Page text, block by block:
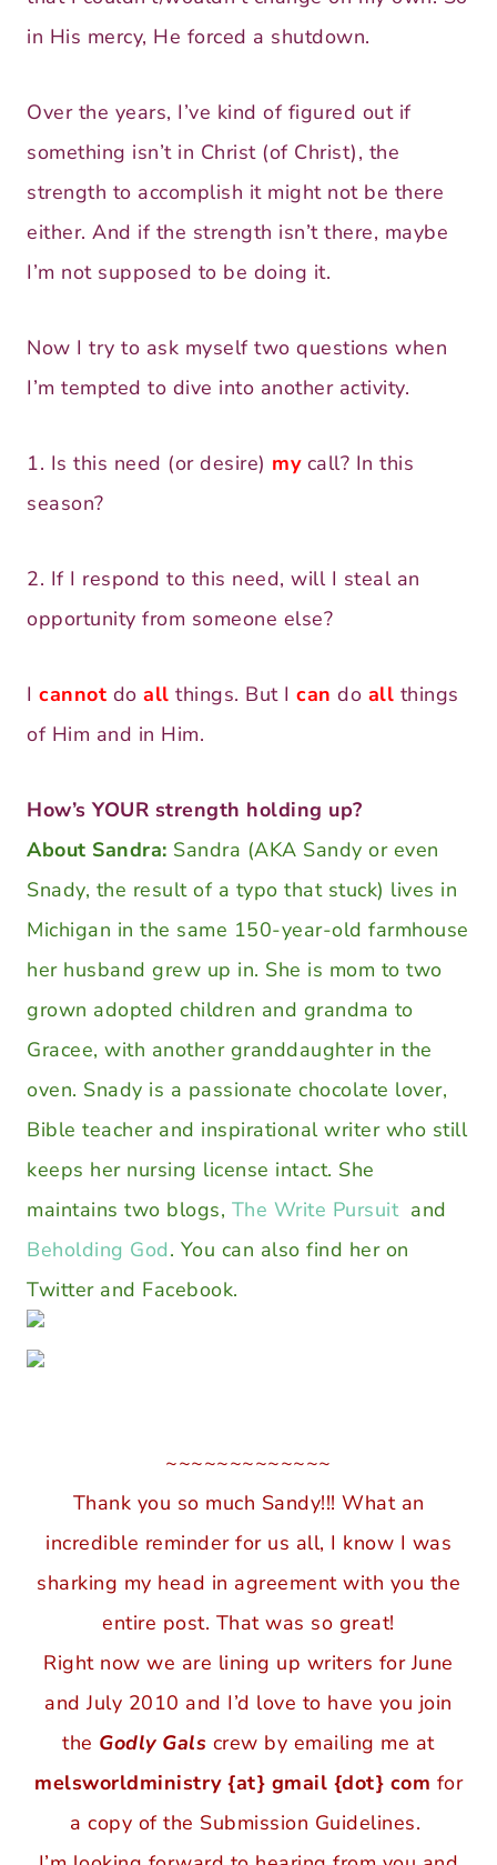
in His mercy, He forced a shutdown.
Over the years, I’ve kind of figured out if
something isn’t in Christ (of Christ), the
strength to accomplish it might not be there
either. And if the strength isn’t there, maybe
I’m not supposed to be doing it.
Now I try to ask myself two questions when
I’m tempted to dive into another activity.
1. Is this need (or desire) mycall? In this
season?
2. If I respond to this need, will I steal an
opportunity from someone else?
I cannot do all things. But I can do all things
of Him and in Him.
How’s YOUR strength holding up?
About Sandra: Sandra (AKA Sandy or even
Snady, the result of a typo that stuck) lives in
Michigan in the same 150-year-old farmhouse
her husband grew up in. She is mom to two
grown adopted children and grandma to
Gracee, with another granddaughter in the
oven. Snady is a passionate chocolate lover,
Bible teacher and inspirational writer who still
keeps her nursing license intact. She
maintains two blogs, The Write Pursuitand
Beholding God. You can also find her on
Twitter and Facebook.
~~~~~~~~~~~~~
Thank you so much Sandy!!! What an
incredible reminder for us all, I know I was
sharking my head in agreement with you the
entire post. That was so great!
Right now we are lining up writers for June
and July 2010 and I’d love to have you join
the Godly Gals crew by emailing me at
melsworldministry {at} gmail {dot} com for
a copy of the Submission Guidelines.